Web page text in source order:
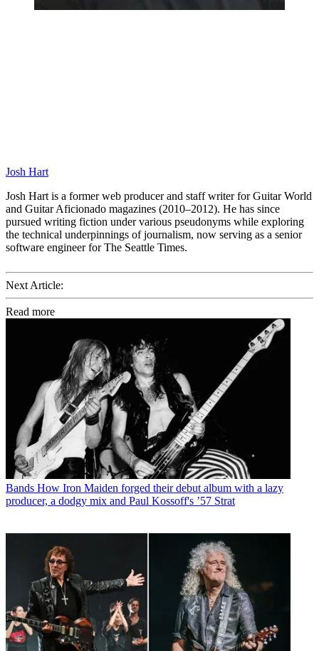
Josh Hart
Josh Hart is a former web producer and staff writer for Guitar World
and Guitar Aficionado magazines (2010–2012). He has since
pursued writing fiction under various pseudonyms while exploring
the technical underpinnings of journalism, now serving as a senior
software engineer for The Seattle Times.
Next Article:
Read more
Bands How Iron Maiden forged their debut album with a lazy
producer, a dodgy mix and Paul Kossoff's ’57 Strat